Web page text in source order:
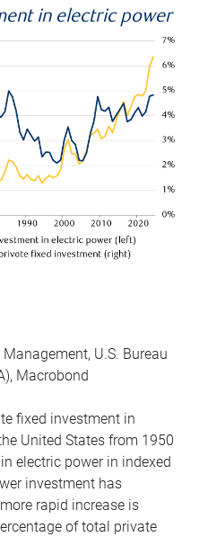
in electric power
U.S. Bureau
Macrobond
fixed investment in
United States from 1950
electric power in indexed
investment has
rapid increase is
of total private